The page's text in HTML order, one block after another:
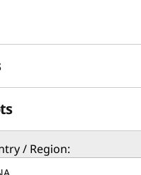
Ultra 7 258V
/ Region: